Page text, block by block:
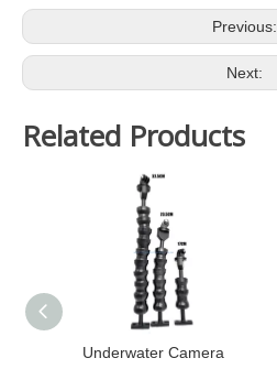
Previous:
Next:
Related Products
Underwater Camera